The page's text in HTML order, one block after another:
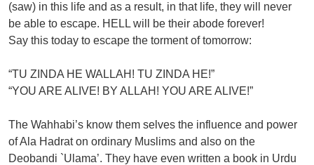
(saw) in this life and as a result, in that life, they will never
be able to escape. HELL will be their abode forever!
Say this today to escape the torment of tomorrow:
“TU ZINDA HE WALLAH! TU ZINDA HE!”
“YOU ARE ALIVE! BY ALLAH! YOU ARE ALIVE!”
The Wahhabi’s know them selves the influence and power
of Ala Hadrat on ordinary Muslims and also on the
Deobandi `Ulama’. They have even written a book in Urdu